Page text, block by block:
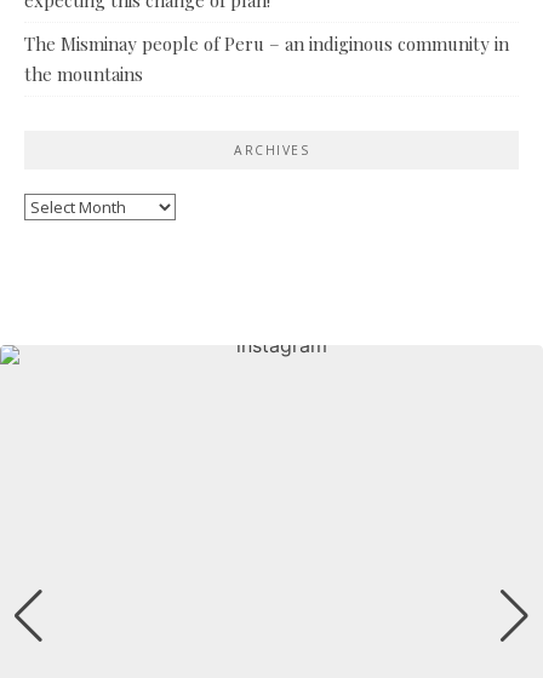
The Misminay people of Peru – an indiginous community in
the mountains
ARCHIVES
Archives